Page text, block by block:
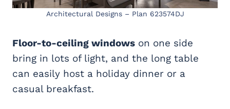
Architectural Designs – Plan 623574DJ
Floor-to-ceiling windows on one side
bring in lots of light, and the long table
can easily host a holiday dinner or a
casual breakfast.